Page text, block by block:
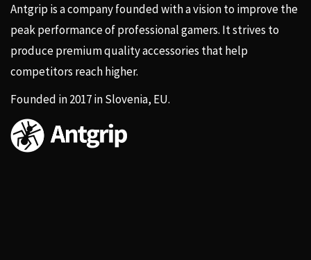
Antgrip is a company founded with a vision to improve the
peak performance of professional gamers. It strives to
produce premium quality accessories that help
competitors reach higher.
Founded in 2017 in Slovenia, EU.